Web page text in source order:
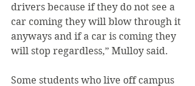
drivers because if they do not see a
car coming they will blow through it
anyways and if a car is coming they
will stop regardless,” Mulloy said.
Some students who live off campus